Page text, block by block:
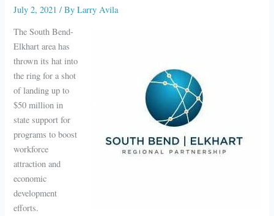
July 2, 2021/ ByLarry Avila
The South Bend-
Elkhart area has
thrown its hat into
the ring for a shot
of landing up to
$50 million in
state support for
programs to boost
workforce
attraction and
economic
development
efforts.